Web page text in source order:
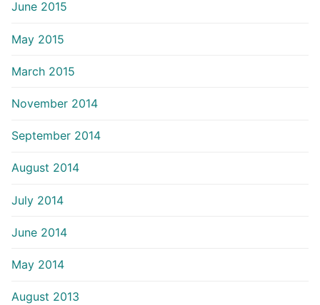
June 2015
May 2015
March 2015
November 2014
September 2014
August 2014
July 2014
June 2014
May 2014
August 2013